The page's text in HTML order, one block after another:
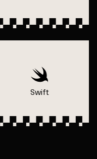
Swift